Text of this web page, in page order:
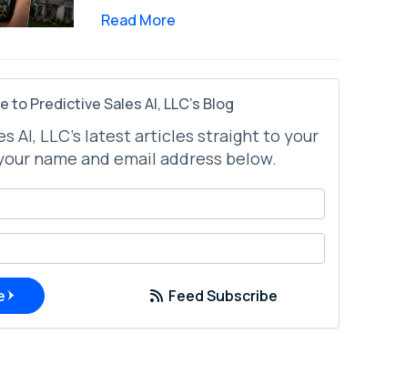
Read More
to Predictive Sales AI, LLC's Blog
AI, LLC's latest articles straight to your
name and email address below.
Feed Subscribe